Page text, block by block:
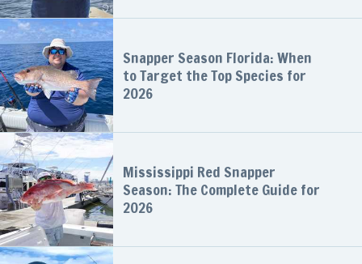
Snapper Season Florida: When
to Target the Top Species for
2026
Mississippi Red Snapper
Season: The Complete Guide for
2026